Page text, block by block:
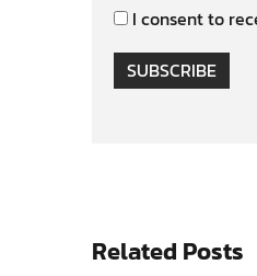
I consent to
SUBSCRIBE
Related Posts